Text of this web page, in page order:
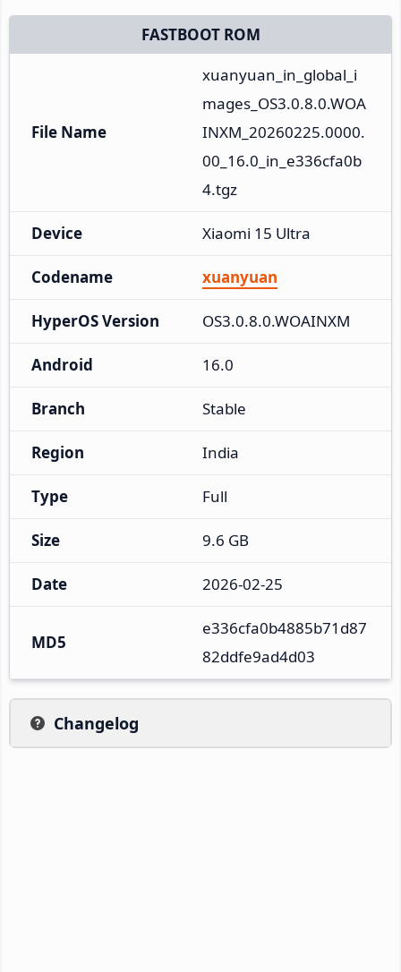
FASTBOOT ROM
File Name
xuanyuan_in_global_i
mages_OS3.0.8.0.WOA
INXM_20260225.0000.
00_16.0_in_e336cfa0b
4.tgz
Device Xiaomi 15 Ultra
Codename xuanyuan
HyperOS Version OS3.0.8.0.WOAINXM
Android 16.0
Branch Stable
Region India
Type Full
Size 9.6 GB
Date 2026-02-25
MD5
e336cfa0b4885b71d87
82ddfe9ad4d03
Changelog